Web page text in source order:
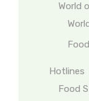
World
Hotlines
Food